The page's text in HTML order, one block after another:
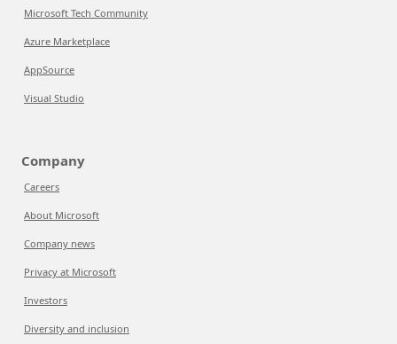
Microsoft Tech Community
Azure Marketplace
AppSource
Visual Studio
Company
Careers
About Microsoft
Company news
Privacy at Microsoft
Investors
Diversity and inclusion